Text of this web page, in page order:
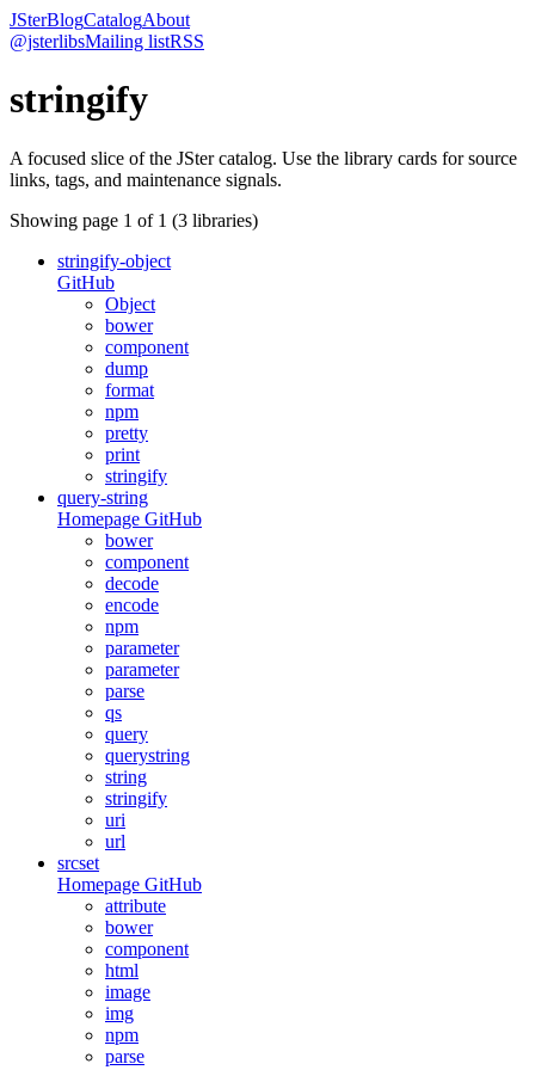
JSterBlogCatalogAbout
@jsterlibsMailing listRSS
stringify
A focused slice of the JSter catalog. Use the library cards for source
links, tags, and maintenance signals.
Showing page 1 of 1 (3 libraries)
stringify-object
GitHub
Object
bower
component
dump
format
npm
pretty
print
stringify
query-string
Homepage GitHub
bower
component
decode
encode
npm
parameter
parameter
parse
qs
query
querystring
string
stringify
uri
url
srcset
Homepage GitHub
attribute
bower
component
html
image
img
npm
parse